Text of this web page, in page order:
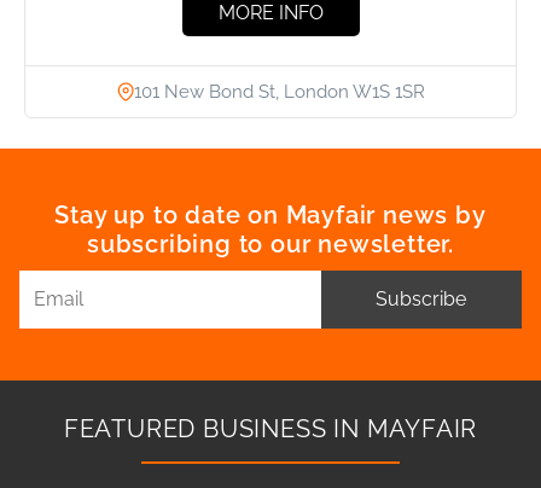
MORE INFO
101 New Bond St, London W1S 1SR
Stay up to date on Mayfair news by
subscribing to our newsletter.
Subscribe
FEATURED BUSINESS IN MAYFAIR